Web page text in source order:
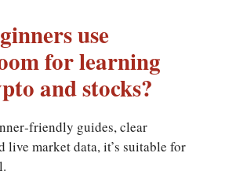
use
for learning
and stocks?
guides, clear
live market data, it’s suitable for